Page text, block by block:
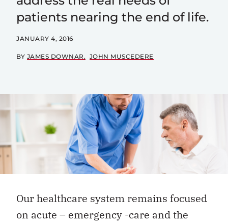
patients nearing the end of life.
JANUARY 4, 2016
BY JAMES DOWNAR JOHN MUSCEDERE
Our healthcare system remains focused
on acute – emergency -care and the